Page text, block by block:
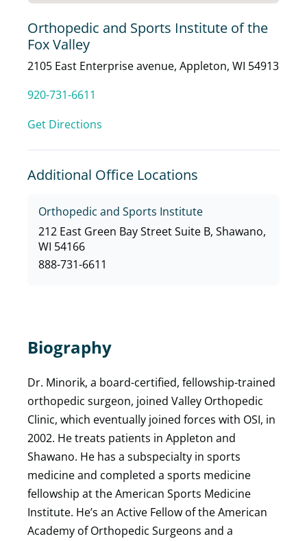
Orthopedic and Sports Institute of the
Fox Valley
2105 East Enterprise avenue, Appleton, WI 54913
920-731-6611
Get Directions
Additional Office Locations
Orthopedic and Sports Institute
212 East Green Bay Street Suite B, Shawano,
WI 54166
888-731-6611
Biography
Dr. Minorik, a board-certified, fellowship-trained
orthopedic surgeon, joined Valley Orthopedic
Clinic, which eventually joined forces with OSI, in
2002. He treats patients in Appleton and
Shawano. He has a subspecialty in sports
medicine and completed a sports medicine
fellowship at the American Sports Medicine
Institute. He’s an Active Fellow of the American
Academy of Orthopedic Surgeons and a